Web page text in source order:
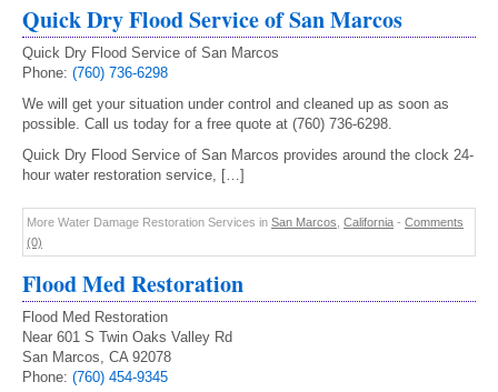
Quick Dry Flood Service of San Marcos
Quick Dry Flood Service of San Marcos
Phone: (760) 736-6298
We will get your situation under control and cleaned up as soon as
possible. Call us today for a free quote at (760) 736-6298.
Quick Dry Flood Service of San Marcos provides around the clock 24-
hour water restoration service, […]
More Water Damage Restoration Services in San Marcos California - Comments
(0)
Flood Med Restoration
Flood Med Restoration
Near 601 S Twin Oaks Valley Rd
San Marcos, CA 92078
Phone: (760) 454-9345